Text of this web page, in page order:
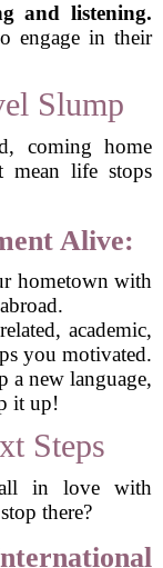
and listening.
engage in their
Slump
coming home
mean life stops
Alive:
hometown with
academic,
you motivated.
a new language,
it up!
Steps
in love with
there?